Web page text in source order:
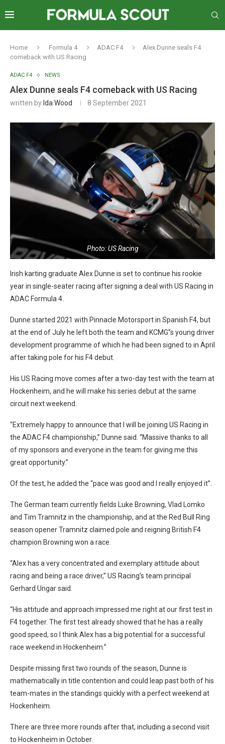
Home Formula 4 ADAC F4
Alex Dunne seals F4
comeback with US Racing
ADAC F4 NEWS
Alex Dunne seals F4 comeback with US Racing
written by Ida Wood 8 September 2021
Photo: US Racing
Irish karting graduate Alex Dunne is set to continue his rookie
year in single-seater racing after signing a deal with US Racing in
ADAC Formula 4.
Dunne started 2021 with Pinnacle Motorsport in Spanish F4, but
at the end of July he left both the team and KCMG”s young driver
development programme of which he had been signed to in April
after taking pole for his F4 debut.
His US Racing move comes after a two-day test with the team at
Hockenheim, and he will make his series debut at the same
circuit next weekend.
“Extremely happy to announce that I will be joining US Racing in
the ADAC F4 championship,” Dunne said. “Massive thanks to all
of my sponsors and everyone in the team for giving me this
great opportunity.”
Of the test, he added the “pace was good and I really enjoyed it”.
The German team currently fields Luke Browning, Vlad Lomko
and Tim Tramnitz in the championship, and at the Red Bull Ring
season opener Tramnitz claimed pole and reigning British F4
champion Browning won a race.
“Alex has a very concentrated and exemplary attitude about
racing and being a race driver,” US Racing’s team principal
Gerhard Ungar said.
“His attitude and approach impressed me right at our first test in
F4 together. The first test already showed that he has a really
good speed, so I think Alex has a big potential for a successful
race weekend in Hockenheim.”
Despite missing first two rounds of the season, Dunne is
mathematically in title contention and could leap past both of his
team-mates in the standings quickly with a perfect weekend at
Hockenheim.
There are three more rounds after that, including a second visit
to Hockenheim in October.